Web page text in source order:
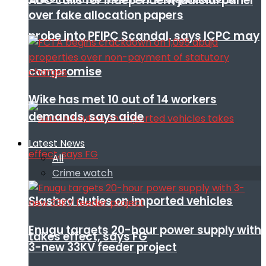
probe into PFIPC Scandal, says ICPC may
compromise
Slashed duties on imported vehicles
takes effect, says FG
over fake allocation papers
Wike has met 10 out of 14 workers
demands, says aide
Latest News
All
Crime watch
Enugu targets 20-hour power supply with
3-new 33KV feeder project